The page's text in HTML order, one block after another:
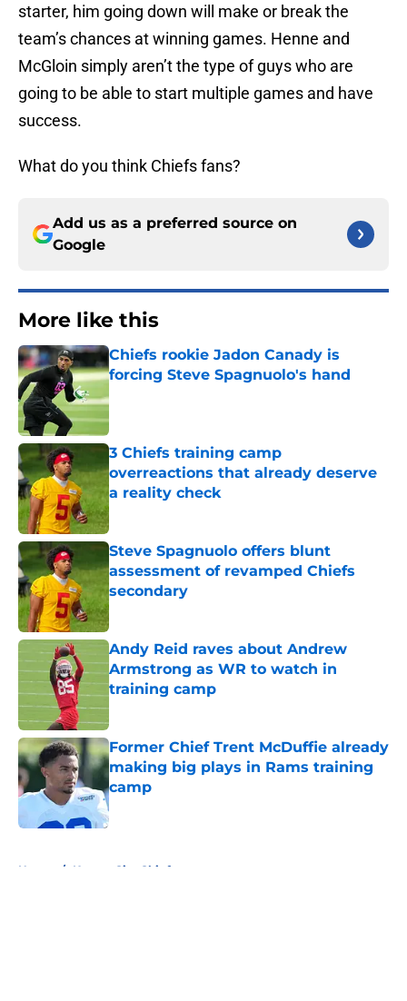
starter, him going down will make or break the
team’s chances at winning games. Henne and
McGloin simply aren’t the type of guys who are
going to be able to start multiple games and have
success.
What do you think Chiefs fans?
Add us as a preferred source on
Google
More like this
Chiefs rookie Jadon Canady is
forcing Steve Spagnuolo's hand
3 Chiefs training camp
overreactions that already deserve
a reality check
Published by on Invalid Date
Steve Spagnuolo offers blunt
assessment of revamped Chiefs
secondary
Published by on Invalid Date
Andy Reid raves about Andrew
Armstrong as WR to watch in
training camp
Published by on Invalid Date
Former Chief Trent McDuffie already
making big plays in Rams training
camp
Published by on Invalid Date
Home / Kansas City Chiefs